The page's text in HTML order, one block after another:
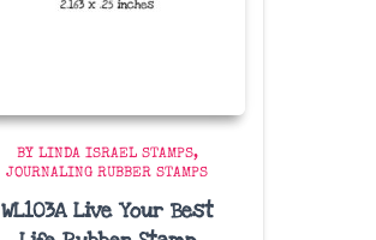
BY LINDA ISRAEL STAMPS
JOURNALING RUBBER STAMPS
WL103A Live Your Best